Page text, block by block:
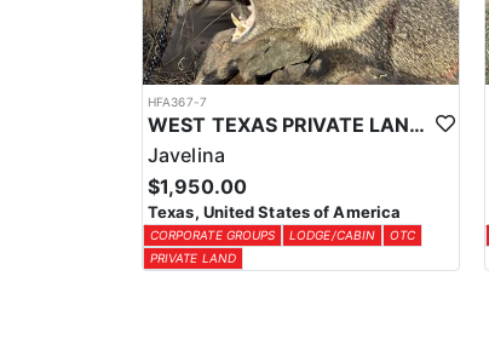
HFA367-7
WEST TEXAS PRIVATE LAND JAVELINA HUNT
Javelina
$1,950.00
Texas, United States of America
CORPORATE GROUPS LODGE/CABIN
OTC
PRIVATE LAND